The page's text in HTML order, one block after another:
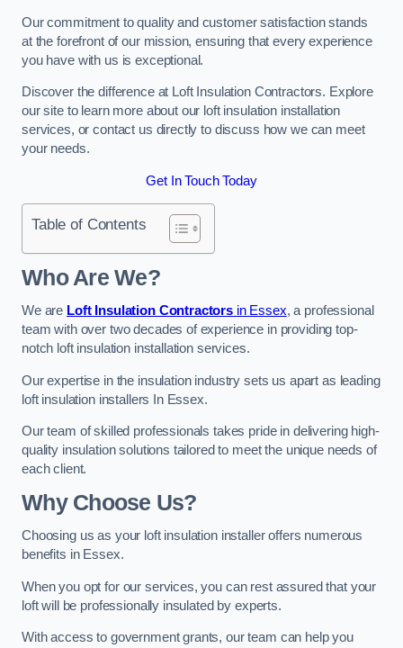
Our commitment to quality and customer satisfaction stands
at the forefront of our mission, ensuring that every experience
you have with us is exceptional.
Discover the difference at Loft Insulation Contractors. Explore
our site to learn more about our loft insulation installation
services, or contact us directly to discuss how we can meet
your needs.
Get In Touch Today
Table of Contents
Who Are We?
We are Loft Insulation Contractors in Essex, a professional
team with over two decades of experience in providing top-
notch loft insulation installation services.
Our expertise in the insulation industry sets us apart as leading
loft insulation installers In Essex.
Our team of skilled professionals takes pride in delivering high-
quality insulation solutions tailored to meet the unique needs of
each client.
Why Choose Us?
Choosing us as your loft insulation installer offers numerous
benefits in Essex.
When you opt for our services, you can rest assured that your
loft will be professionally insulated by experts.
With access to government grants, our team can help you